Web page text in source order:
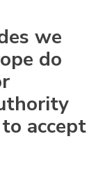
we
do
accept